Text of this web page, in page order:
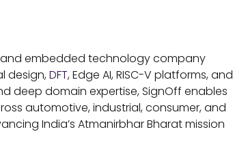
embedded technology company
design,DFT, Edge AI, RISC-V platforms, and
deep domain expertise, SignOff enables
automotive, industrial, consumer, and
India’s Atmanirbhar Bharat mission